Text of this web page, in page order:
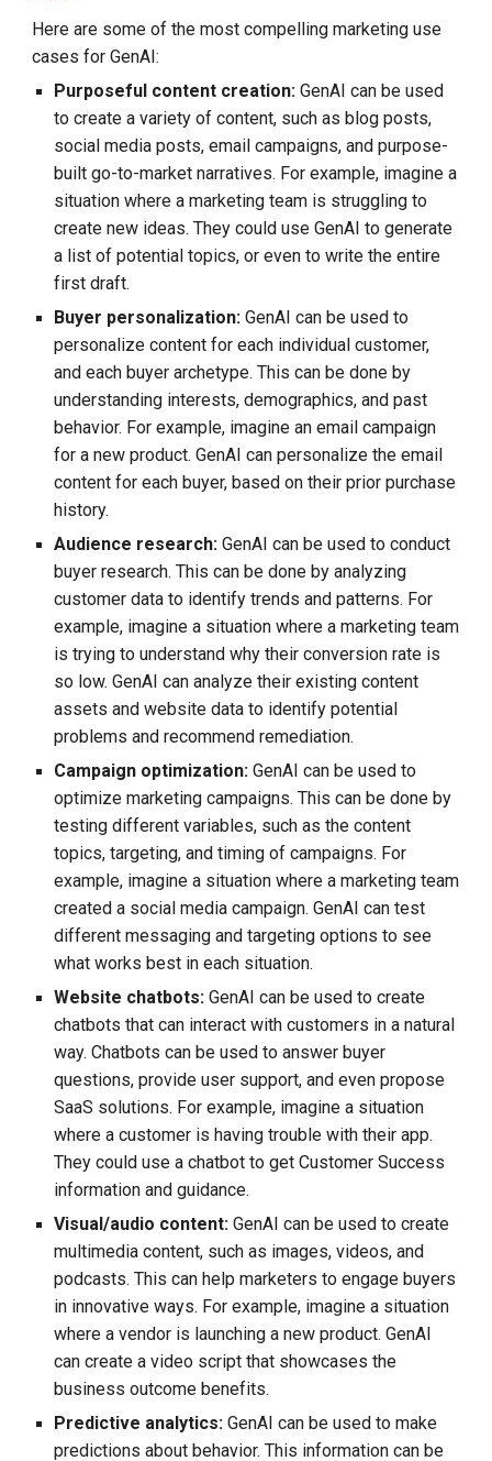
Here are some of the most compelling marketing use
cases for GenAI:
Purposeful content creation: GenAI can be used
to create a variety of content, such as blog posts,
social media posts, email campaigns, and purpose-
built go-to-market narratives. For example, imagine a
situation where a marketing team is struggling to
create new ideas. They could use GenAI to generate
a list of potential topics, or even to write the entire
first draft.
Buyer personalization: GenAI can be used to
personalize content for each individual customer,
and each buyer archetype. This can be done by
understanding interests, demographics, and past
behavior. For example, imagine an email campaign
for a new product. GenAI can personalize the email
content for each buyer, based on their prior purchase
history.
Audience research: GenAI can be used to conduct
buyer research. This can be done by analyzing
customer data to identify trends and patterns. For
example, imagine a situation where a marketing team
is trying to understand why their conversion rate is
so low. GenAI can analyze their existing content
assets and website data to identify potential
problems and recommend remediation.
Campaign optimization: GenAI can be used to
optimize marketing campaigns. This can be done by
testing different variables, such as the content
topics, targeting, and timing of campaigns. For
example, imagine a situation where a marketing team
created a social media campaign. GenAI can test
different messaging and targeting options to see
what works best in each situation.
Website chatbots: GenAI can be used to create
chatbots that can interact with customers in a natural
way. Chatbots can be used to answer buyer
questions, provide user support, and even propose
SaaS solutions. For example, imagine a situation
where a customer is having trouble with their app.
They could use a chatbot to get Customer Success
information and guidance.
Visual/audio content: GenAI can be used to create
multimedia content, such as images, videos, and
podcasts. This can help marketers to engage buyers
in innovative ways. For example, imagine a situation
where a vendor is launching a new product. GenAI
can create a video script that showcases the
business outcome benefits.
Predictive analytics: GenAI can be used to make
predictions about behavior. This information can be